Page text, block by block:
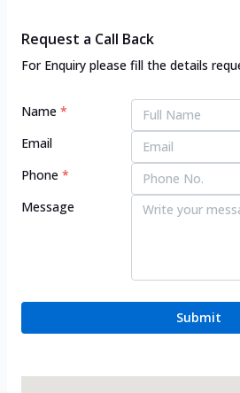
Request a Call Back
For Enquiry please fill the details
Name *
Email
Phone *
Message
Submit